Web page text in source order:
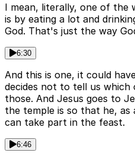
I mean, literally, one of the
is by eating a lot and
God. That's just the way
6:30
And this is one, it could
decides not to tell us
those. And Jesus goes to
the temple is so that he, as
can take part in the feast.
6:46